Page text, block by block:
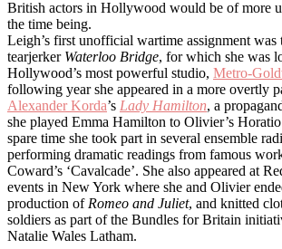
British actors in Hollywood would be of more
the time being.
Leigh’s first unofficial wartime assignment was
tearjerker Waterloo Bridge, for which she was
Hollywood’s most powerful studio, Metro-
following year she appeared in a more overtly
Alexander Korda’s Lady Hamilton, a
she played Emma Hamilton to Olivier’s
spare time she took part in several ensemble
performing dramatic readings from famous
Coward’s ‘Cavalcade’. She also appeared at
events in New York where she and Olivier
production of Romeo and Juliet, and knitted
soldiers as part of the Bundles for Britain
Natalie Wales Latham.